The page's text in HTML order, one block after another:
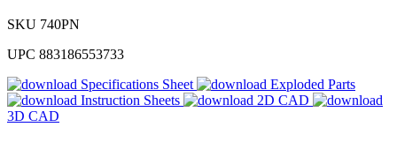
SKU 740PN
UPC 883186553733
Specifications Sheet
Exploded Parts
Instruction Sheets
2D CAD
3D CAD